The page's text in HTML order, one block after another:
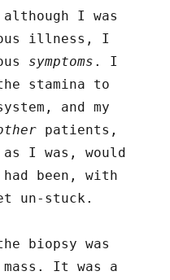
I was
illness, I
symptoms . I
stamina to
and my
patients,
I was, would
been, with
un-stuck.
biopsy was
mass. It was a